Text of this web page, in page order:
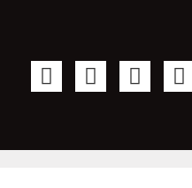
F
a
b
T
w
t
Y
o
u
I
n
a